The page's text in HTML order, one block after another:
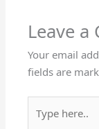
Leave a
Your email
fields are
here..